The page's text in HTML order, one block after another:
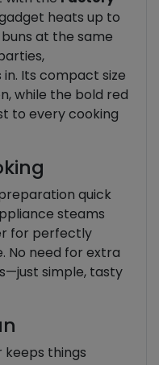
heats up to
at the same
Its compact size
while the bold red
to every cooking
quick
steams
for perfectly
No need for extra
simple, tasty
keeps things